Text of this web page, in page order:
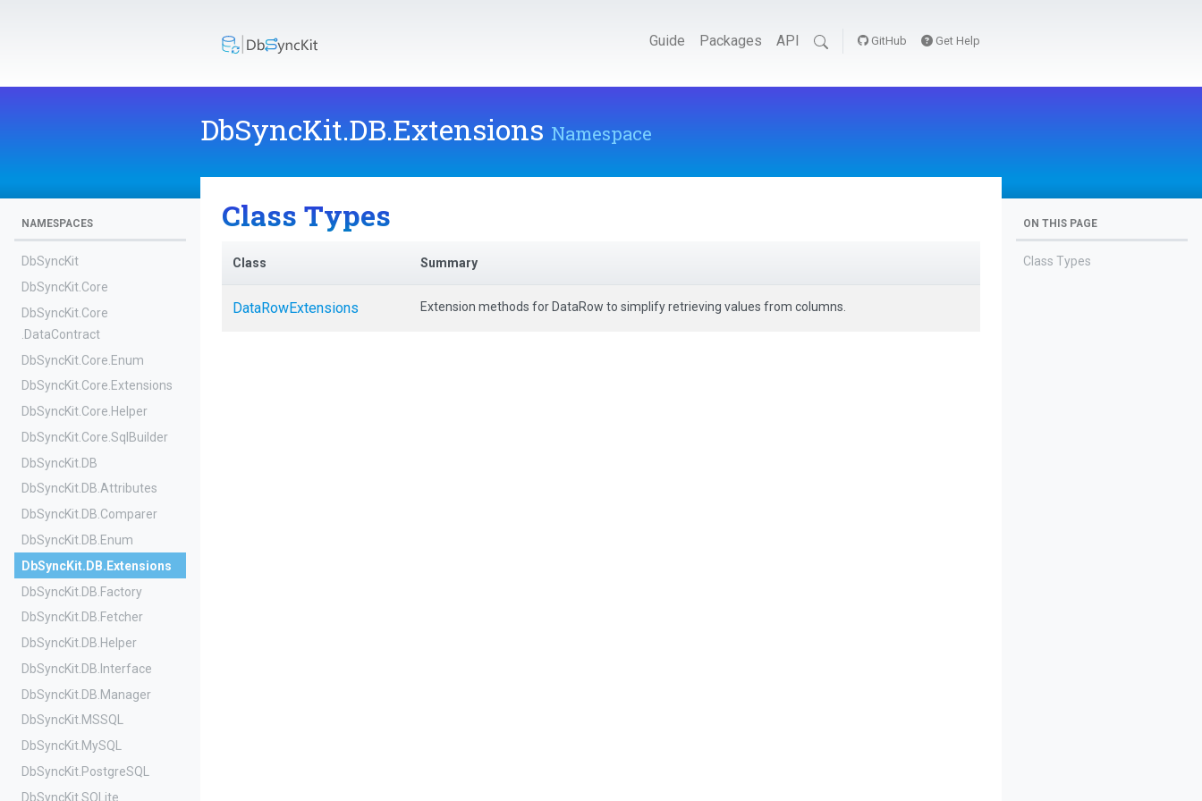
Guide Packages API GitHub Get Help
DbSyncKit.DB.Extensions Namespace
NAMESPACES
DbSyncKit
DbSyncKit .Core
DbSyncKit .Core
.DataContract
DbSyncKit .Core .Enum
DbSyncKit.Core.Extensions
DbSyncKit .Core .Helper
DbSyncKit .Core .SqlBuilder
DbSyncKit .DB
DbSyncKit.DB.Attributes
DbSyncKit.DB.Comparer
DbSyncKit .DB .Enum
DbSyncKit.DB.Extensions
DbSyncKit .DB .Factory
DbSyncKit.DB.Fetcher
DbSyncKit .DB .Helper
DbSyncKit .DB .Interface
DbSyncKit .DB .Manager
DbSyncKit.MSSQL
DbSyncKit.MySQL
DbSyncKit .PostgreSQL
DbSyncKit.SQLite
Class Types
Class Summary
DataRowExtensions Extension methods for DataRow to simplify retrieving values from columns.
ON THIS PAGE
Class Types